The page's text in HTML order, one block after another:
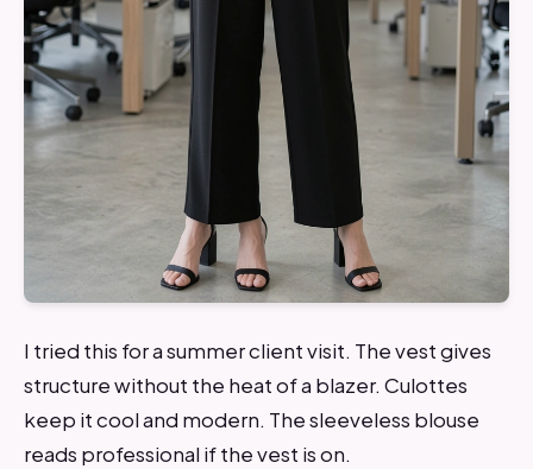
I tried this for a summer client visit. The vest gives
structure without the heat of a blazer. Culottes
keep it cool and modern. The sleeveless blouse
reads professional if the vest is on.